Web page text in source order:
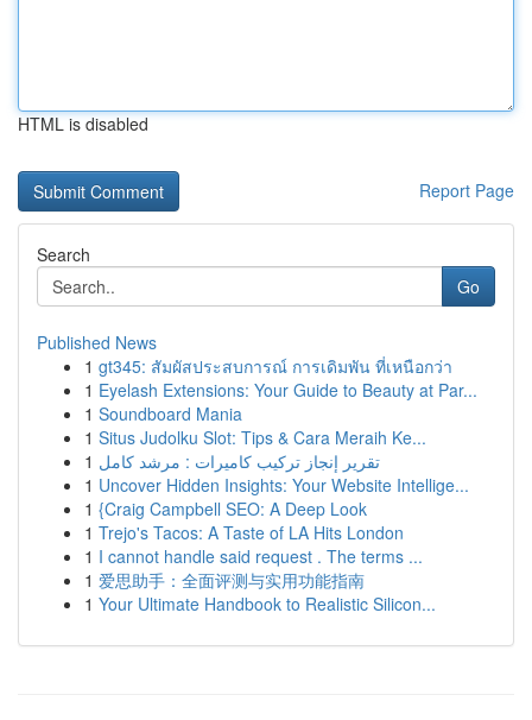
HTML is disabled
Report Page
Search
Go
Published News
1 gt345: สัมผัสประสบการณ์ การเดิมพัน ที่เหนือกว่า
1 Eyelash Extensions: Your Guide to Beauty at Par...
1 Soundboard Mania
1 Situs Judolku Slot: Tips & Cara Meraih Ke...
1 تقرير إنجاز تركيب كاميرات : مرشد كامل
1 Uncover Hidden Insights: Your Website Intellige...
1 {Craig Campbell SEO: A Deep Look
1 Trejo's Tacos: A Taste of LA Hits London
1 I cannot handle said request . The terms ...
1 爱思助手：全面评测与实用功能指南
1 Your Ultimate Handbook to Realistic Silicon...